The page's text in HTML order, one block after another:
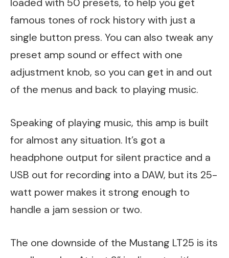
loaded with 50 presets, to help you get
famous tones of rock history with just a
single button press. You can also tweak any
preset amp sound or effect with one
adjustment knob, so you can get in and out
of the menus and back to playing music.
Speaking of playing music, this amp is built
for almost any situation. It’s got a
headphone output for silent practice and a
USB out for recording into a DAW, but its 25-
watt power makes it strong enough to
handle a jam session or two.
The one downside of the Mustang LT25 is its